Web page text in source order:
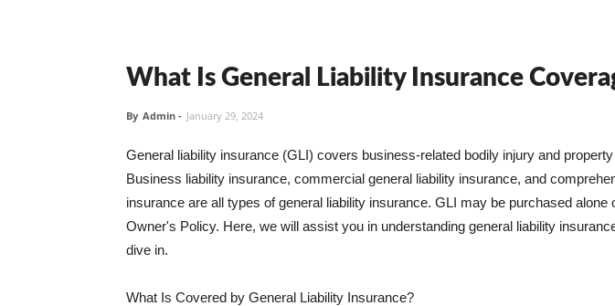
What Is General Liability Insurance
By Admin - January 29, 2024
General liability insurance (GLI) covers business-related bodily injury and
Business liability insurance, commercial general liability insurance, and
insurance are all types of general liability insurance. GLI may be purchased alone
Owner's Policy. Here, we will assist you in understanding general liability
dive in.
What Is Covered by General Liability Insurance?